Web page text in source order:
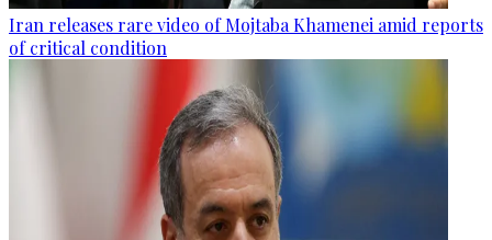
Iran releases rare video of Mojtaba Khamenei amid reports
of critical condition